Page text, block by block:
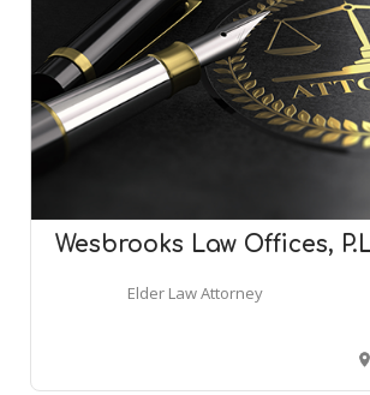
Wesbrooks Law Offices,
Elder Law Attorney